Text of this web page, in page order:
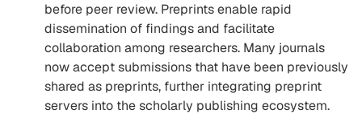
before peer review. Preprints enable rapid
dissemination of findings and facilitate
collaboration among researchers. Many journals
now accept submissions that have been previously
shared as preprints, further integrating preprint
servers into the scholarly publishing ecosystem.